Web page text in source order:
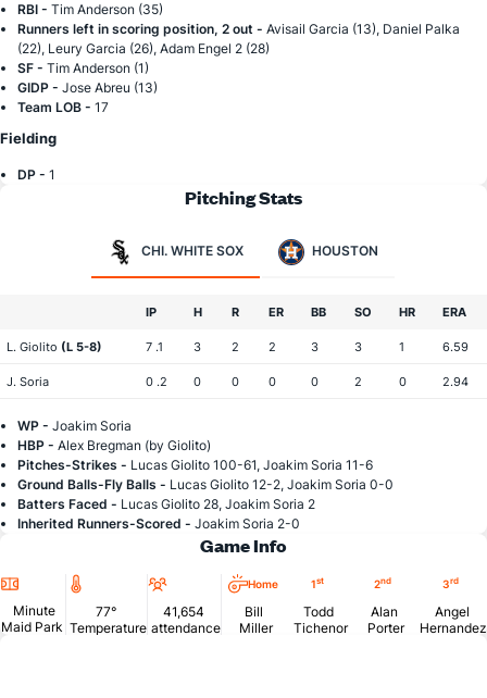
RBI - Tim Anderson (35)
Runners left in scoring position, 2 out - Avisail Garcia (13), Daniel Palka
(22), Leury Garcia (26), Adam Engel 2 (28)
SF - Tim Anderson (1)
GIDP - Jose Abreu (13)
Team LOB - 17
Fielding
DP - 1
Pitching Stats
CHI. WHITE SOX HOUSTON
IP H R ER BB SO HR ERA
L. Giolito (L 5-8) 7 .1 3 2 2 3 3 1 6.59
J. Soria 0 .2 0 0 0 0 2 0 2.94
WP - Joakim Soria
HBP - Alex Bregman (by Giolito)
Pitches-Strikes - Lucas Giolito 100-61, Joakim Soria 11-6
Ground Balls-Fly Balls - Lucas Giolito 12-2, Joakim Soria 0-0
Batters Faced - Lucas Giolito 28, Joakim Soria 2
Inherited Runners-Scored - Joakim Soria 2-0
Game Info
Location
Minute
Maid Park
Temperature
77°
Temperature
Attendance
41,654
attendance
Home
Bill
Miller
1st
Todd
Tichenor
2nd
Alan
Porter
3rd
Angel
Hernandez